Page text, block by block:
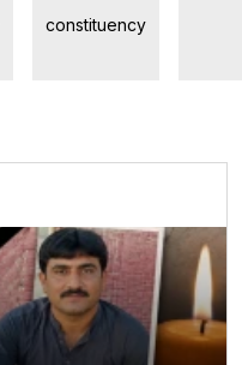
constituency